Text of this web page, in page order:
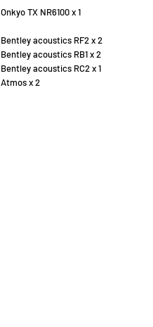
Onkyo TX NR6100 x 1
Bentley acoustics RF2 x 2
Bentley acoustics RB1 x 2
Bentley acoustics RC2 x 1
Atmos x 2